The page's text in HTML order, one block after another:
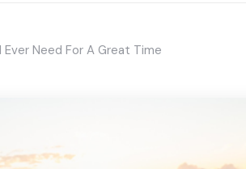
Ever Need For A Great Time